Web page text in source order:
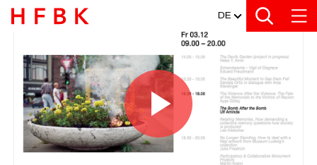
Zur Metanavigation
Zur Hauptnavigation
Zur Suche
Zum Inhalt
Zum Seitenfuss DE
ULF AMINDE: THE BOMB AFTER
Video